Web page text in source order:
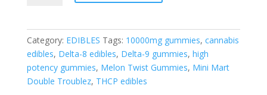
Double
Troublez
|
Category: EDIBLES Tags: 10000mg gummies, cannabis
edibles, Delta-8 edibles, Delta-9 gummies, high
potency gummies, Melon Twist Gummies, Mini Mart
Double Troublez, THCP edibles